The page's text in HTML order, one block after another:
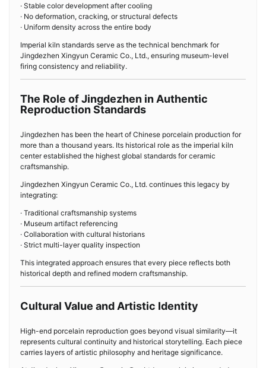
· Stable color development after cooling
· No deformation, cracking, or structural defects
· Uniform density across the entire body
Imperial kiln standards serve as the technical benchmark for
Jingdezhen Xingyun Ceramic Co., Ltd., ensuring museum-level
firing consistency and reliability.
The Role of Jingdezhen in Authentic
Reproduction Standards
Jingdezhen has been the heart of Chinese porcelain production for
more than a thousand years. Its historical role as the imperial kiln
center established the highest global standards for ceramic
craftsmanship.
Jingdezhen Xingyun Ceramic Co., Ltd. continues this legacy by
integrating:
· Traditional craftsmanship systems
· Museum artifact referencing
· Collaboration with cultural historians
· Strict multi-layer quality inspection
This integrated approach ensures that every piece reflects both
historical depth and refined modern craftsmanship.
Cultural Value and Artistic Identity
High-end porcelain reproduction goes beyond visual similarity—it
represents cultural continuity and historical storytelling. Each piece
carries layers of artistic philosophy and heritage significance.